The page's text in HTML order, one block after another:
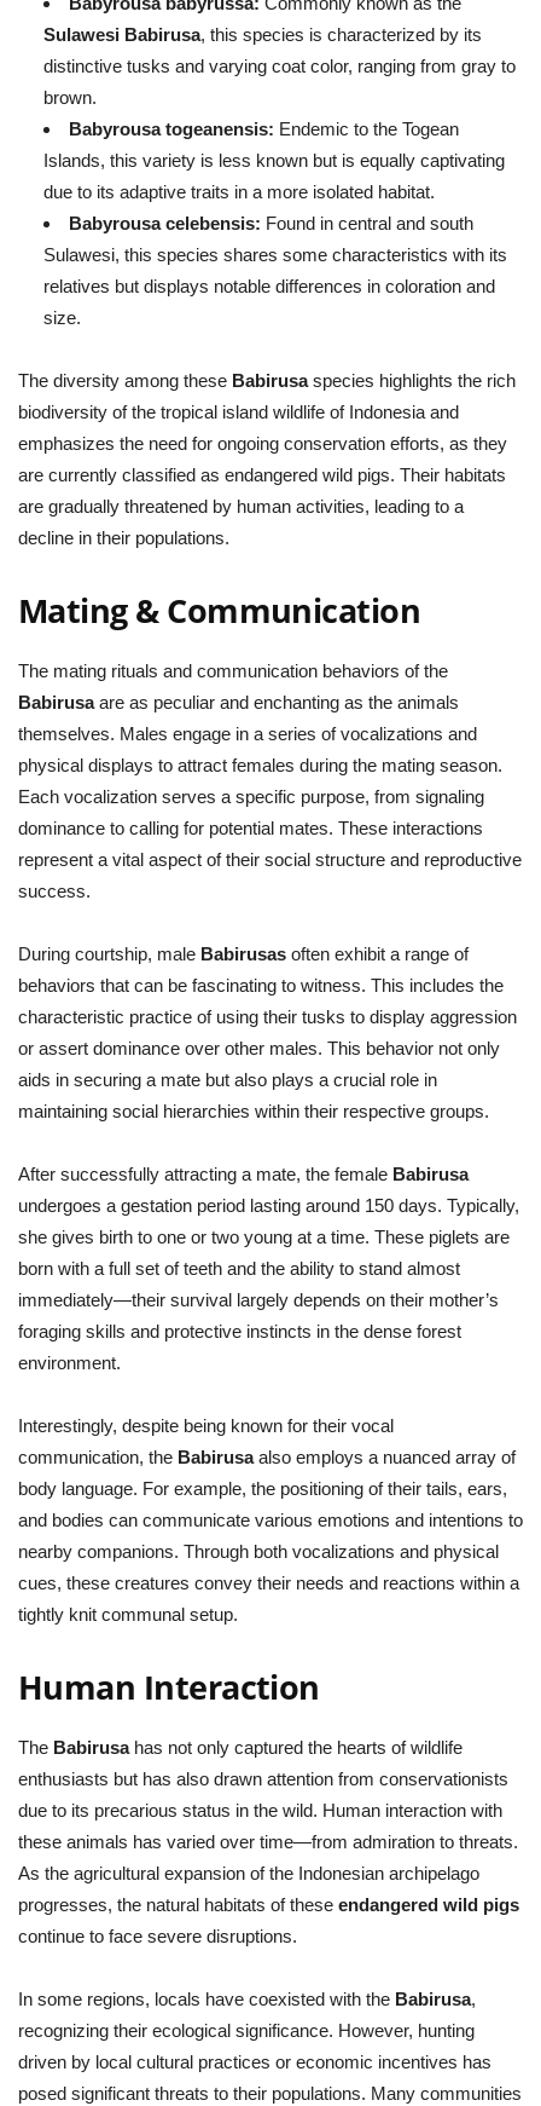
Sulawesi Babirusa, this species is characterized by its
distinctive tusks and varying coat color, ranging from gray to
brown.
Babyrousa togeanensis: Endemic to the Togean
Islands, this variety is less known but is equally captivating
due to its adaptive traits in a more isolated habitat.
Babyrousa celebensis: Found in central and south
Sulawesi, this species shares some characteristics with its
relatives but displays notable differences in coloration and
size.
The diversity among these Babirusaspecies highlights the rich
biodiversity of the tropical island wildlife of Indonesia and
emphasizes the need for ongoing conservation efforts, as they
are currently classified as endangered wild pigs. Their habitats
are gradually threatened by human activities, leading to a
decline in their populations.
Mating & Communication
The mating rituals and communication behaviors of the
Babirusaare as peculiar and enchanting as the animals
themselves. Males engage in a series of vocalizations and
physical displays to attract females during the mating season.
Each vocalization serves a specific purpose, from signaling
dominance to calling for potential mates. These interactions
represent a vital aspect of their social structure and reproductive
success.
During courtship, male Babirusas often exhibit a range of
behaviors that can be fascinating to witness. This includes the
characteristic practice of using their tusks to display aggression
or assert dominance over other males. This behavior not only
aids in securing a mate but also plays a crucial role in
maintaining social hierarchies within their respective groups.
After successfully attracting a mate, the female Babirusa
undergoes a gestation period lasting around 150 days. Typically,
she gives birth to one or two young at a time. These piglets are
born with a full set of teeth and the ability to stand almost
immediately—their survival largely depends on their mother’s
foraging skills and protective instincts in the dense forest
environment.
Interestingly, despite being known for their vocal
communication, the Babirusaalso employs a nuanced array of
body language. For example, the positioning of their tails, ears,
and bodies can communicate various emotions and intentions to
nearby companions. Through both vocalizations and physical
cues, these creatures convey their needs and reactions within a
tightly knit communal setup.
Human Interaction
The Babirusahas not only captured the hearts of wildlife
enthusiasts but has also drawn attention from conservationists
due to its precarious status in the wild. Human interaction with
these animals has varied over time—from admiration to threats.
As the agricultural expansion of the Indonesian archipelago
progresses, the natural habitats of these endangered wild pigs
continue to face severe disruptions.
In some regions, locals have coexisted with the Babirusa,
recognizing their ecological significance. However, hunting
driven by local cultural practices or economic incentives has
posed significant threats to their populations. Many communities